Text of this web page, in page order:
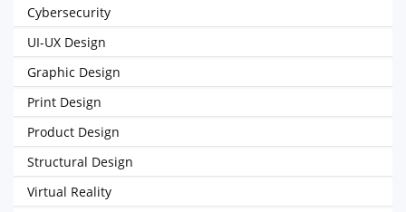
Cybersecurity
UI-UX Design
Graphic Design
Print Design
Product Design
Structural Design
Virtual Reality